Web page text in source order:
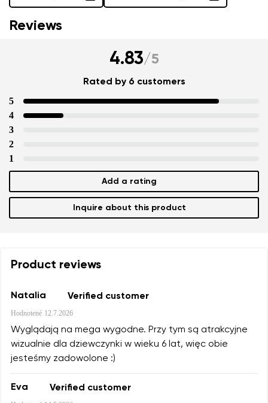
Reviews
4.83/5
Rated by 6 customers
5
4
3
2
1
Add a rating
Inquire about this product
Product reviews
Natalia Verified customer
Hodnotené 12.7.2026
Wyglądają na mega wygodne. Przy tym są atrakcyjne
wizualnie dla dziewczynki w wieku 6 lat, więc obie
jesteśmy zadowolone :)
Eva Verified customer